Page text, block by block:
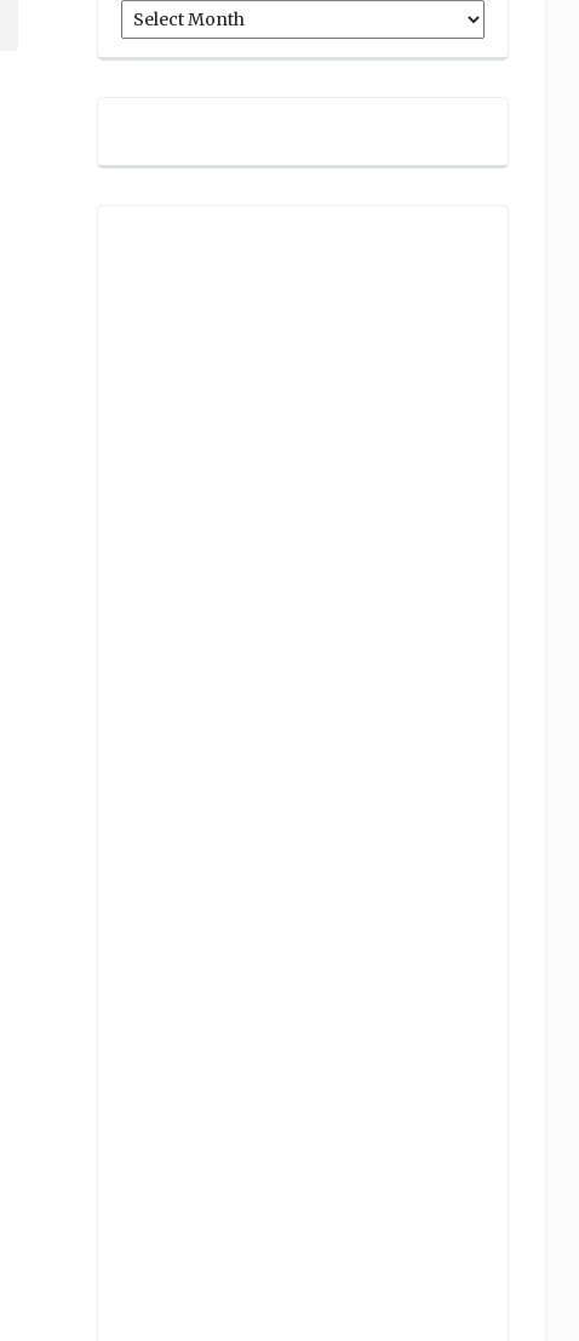
Archives